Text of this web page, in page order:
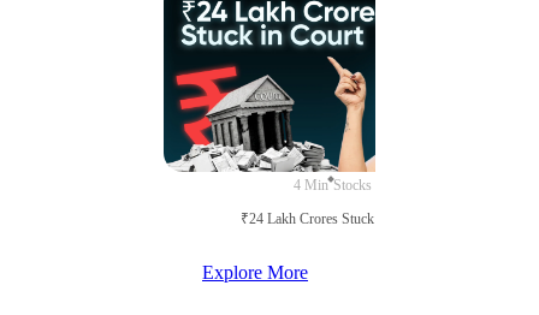
4 Min Stocks
₹24 Lakh Crores Stuck in Court
Explore More